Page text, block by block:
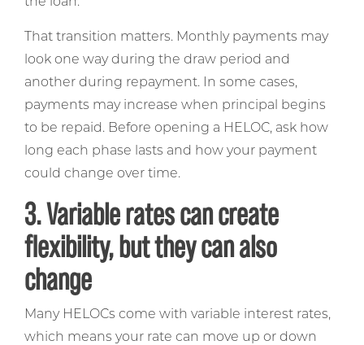
That transition matters. Monthly payments may
look one way during the draw period and
another during repayment. In some cases,
payments may increase when principal begins
to be repaid. Before opening a HELOC, ask how
long each phase lasts and how your payment
could change over time.
3. Variable rates can create
flexibility, but they can also
change
Many HELOCs come with variable interest rates,
which means your rate can move up or down